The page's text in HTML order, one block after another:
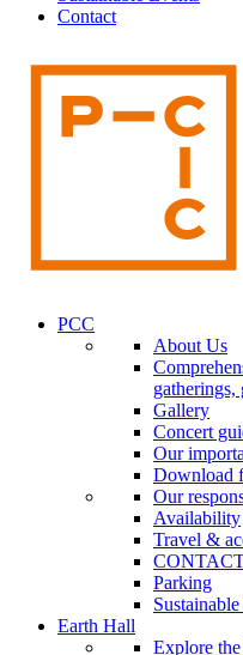
Contact
PCC
About Us
gatherings,
Gallery
Concert
Our
Download
Our
Availability
Travel &
Parking
Earth Hall
Explore